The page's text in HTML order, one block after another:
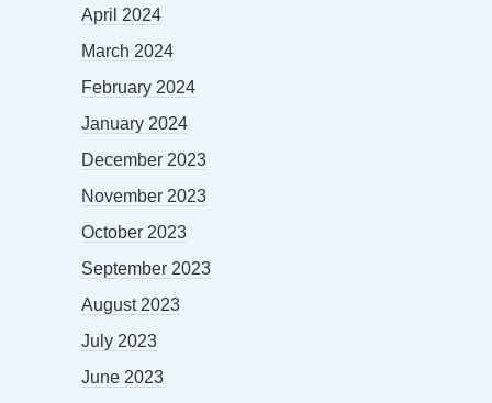
April 2024
March 2024
February 2024
January 2024
December 2023
November 2023
October 2023
September 2023
August 2023
July 2023
June 2023